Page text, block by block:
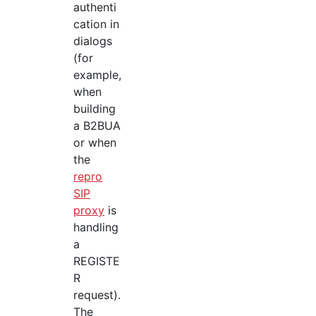
authenti
cation in
dialogs
(for
example,
when
building
a B2BUA
or when
the
repro
SIP
proxy is
handling
a
REGISTE
R
request).
The